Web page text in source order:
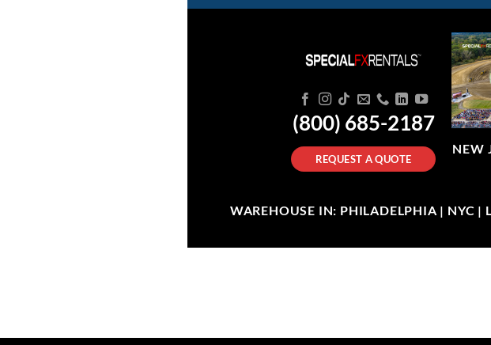
(800) 685-2187
REQUEST A QUOTE
NEW
WAREHOUSE IN: PHILADELPHIA | NYC |